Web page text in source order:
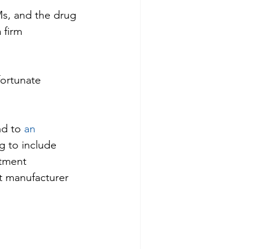
and the drug
firm
to an
to include
manufacturer